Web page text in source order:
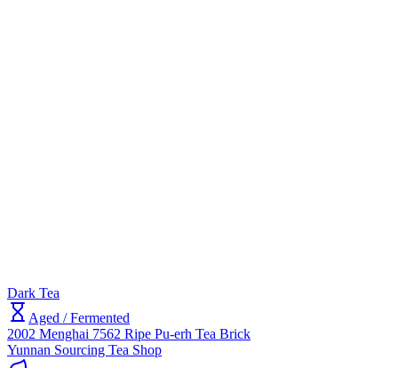
Dark Tea
Aged / Fermented
2002 Menghai 7562 Ripe Pu-erh Tea Brick
Yunnan Sourcing Tea Shop